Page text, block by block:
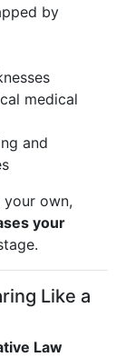
by
medical
and
own,
your
Like a
Law